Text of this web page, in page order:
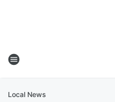
Local News